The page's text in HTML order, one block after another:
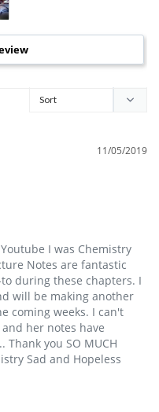
11/05/2019
I was Chemistry
Notes are fantastic
during these chapters. I
will be making another
coming weeks. I can't
her notes have
you SO MUCH
Sad and Hopeless